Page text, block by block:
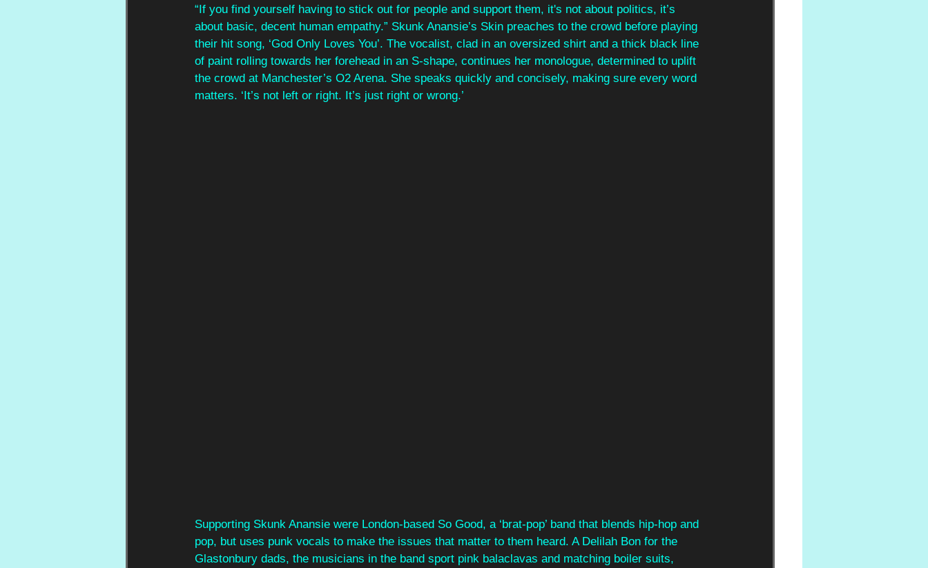
“If you find yourself having to stick out for people and support them, it's not about politics, it’s
about basic, decent human empathy.” Skunk Anansie’s Skin preaches to the crowd before playing
their hit song, ‘God Only Loves You’. The vocalist, clad in an oversized shirt and a thick black line
of paint rolling towards her forehead in an S-shape, continues her monologue, determined to uplift
the crowd at Manchester’s O2 Arena. She speaks quickly and concisely, making sure every word
matters. ‘It’s not left or right. It’s just right or wrong.’
Supporting Skunk Anansie were London-based So Good, a ‘brat-pop’ band that blends hip-hop and
pop, but uses punk vocals to make the issues that matter to them heard. A Delilah Bon for the
Glastonbury dads, the musicians in the band sport pink balaclavas and matching boiler suits,